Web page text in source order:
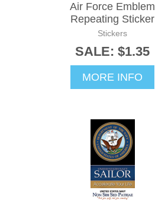
Air Force Emblem
Repeating Sticker
Stickers
SALE: $1.35
MORE INFO